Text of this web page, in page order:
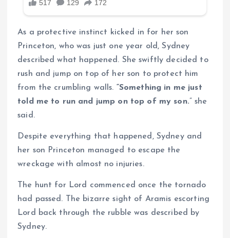
As a protective instinct kicked in for her son
Princeton, who was just one year old, Sydney
described what happened. She swiftly decided to
rush and jump on top of her son to protect him
from the crumbling walls. “Something in me just
told me to run and jump on top of my son.” she
said.
Despite everything that happened, Sydney and
her son Princeton managed to escape the
wreckage with almost no injuries.
The hunt for Lord commenced once the tornado
had passed. The bizarre sight of Aramis escorting
Lord back through the rubble was described by
Sydney.